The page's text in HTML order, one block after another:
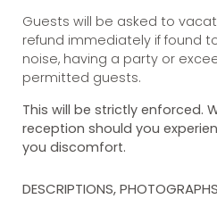
Guests will be asked to
refund immediately if found
noise, having a party or
permitted guests.
This will be strictly enforced.
reception should you
you discomfort.
DESCRIPTIONS,